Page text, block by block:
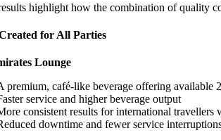
highlight how the combination of quality
for All Parties
Lounge
premium, café-like beverage offering available
service and higher beverage output
consistent results for international travellers
downtime and fewer service